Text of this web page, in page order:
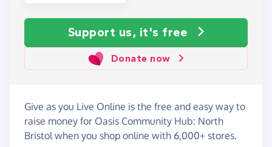
Support us, it's free
Donate now
Give as you Live Online is the free and easy way to
raise money for Oasis Community Hub: North
Bristol when you shop online with 6,000+ stores.